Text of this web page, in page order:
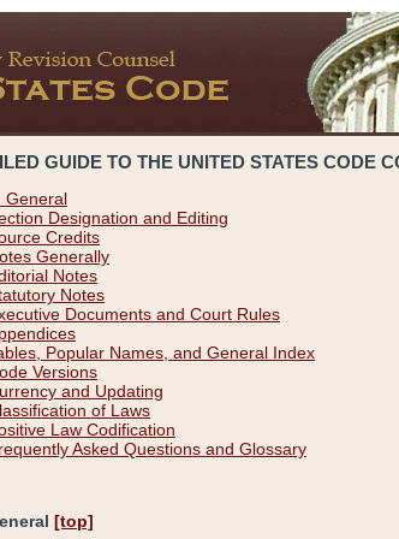
GUIDE TO THE UNITED STATES CODE
General
Designation and Editing
Credits
Generally
Notes
Notes
Documents and Court Rules
Popular Names, and General Index
Versions
and Updating
of Laws
Law Codification
Asked Questions and Glossary
[top]